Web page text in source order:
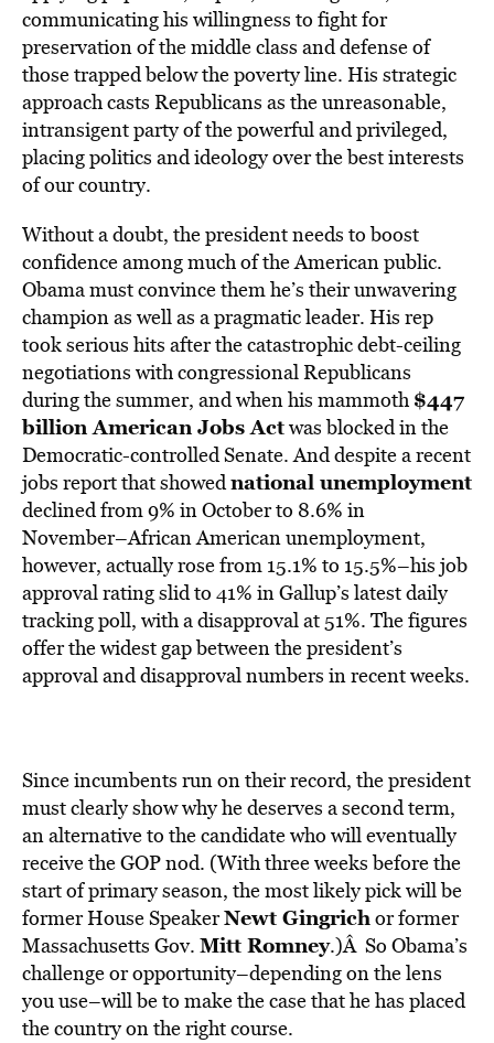
communicating his willingness to fight for
preservation of the middle class and defense of
those trapped below the poverty line. His strategic
approach casts Republicans as the unreasonable,
intransigent party of the powerful and privileged,
placing politics and ideology over the best interests
of our country.
Without a doubt, the president needs to boost
confidence among much of the American public.
Obama must convince them he’s their unwavering
champion as well as a pragmatic leader. His rep
took serious hits after the catastrophic debt-ceiling
negotiations with congressional Republicans
during the summer, and when his mammoth $447
billion American Jobs Actwas blocked in the
Democratic-controlled Senate. And despite a recent
jobs report that showednational unemployment
declined from 9% in October to 8.6% in
November–African American unemployment,
however, actually rose from 15.1% to 15.5%–his job
approval rating slid to 41% in Gallup’s latest daily
tracking poll, with a disapproval at 51%. The figures
offer the widest gap between the president’s
approval and disapproval numbers in recent weeks.
Since incumbents run on their record, the president
must clearly show why he deserves a second term,
an alternative to the candidate who will eventually
receive the GOP nod. (With three weeks before the
start of primary season, the most likely pick will be
former House SpeakerNewt Gingrichor former
Massachusetts Gov. Mitt Romney.)Â So Obama’s
challenge or opportunity–depending on the lens
you use–will be to make the case that he has placed
the country on the right course.